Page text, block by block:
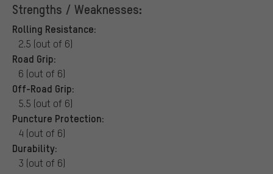
Strengths / Weaknesses:
Rolling Resistance:
2.5 (out of 6)
Road Grip:
6 (out of 6)
Off-Road Grip:
5.5 (out of 6)
Puncture Protection:
4 (out of 6)
Durability:
3 (out of 6)